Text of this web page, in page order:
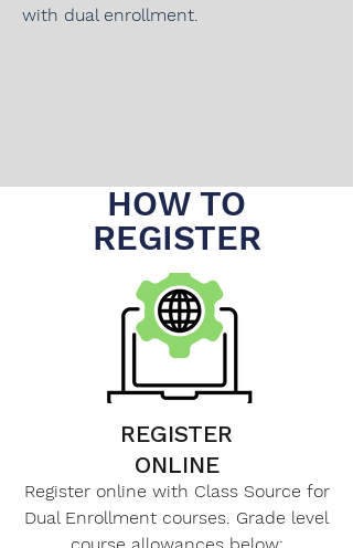
with dual enrollment.
HOW TO
REGISTER
REGISTER
ONLINE
Register online with Class Source for
Dual Enrollment courses. Grade level